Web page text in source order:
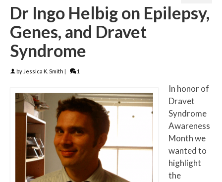
Dr Ingo Helbig on Epilepsy,
Genes, and Dravet
Syndrome
by Jessica K. Smith | 1
In honor of
Dravet
Syndrome
Awareness
Month we
wanted to
highlight
the